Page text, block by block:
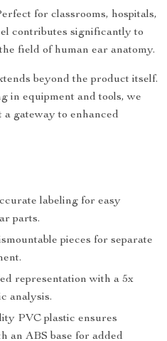
for classrooms, hospitals,
contributes significantly to
field of human ear anatomy.
beyond the product itself.
in equipment and tools, we
gateway to enhanced
labeling for easy
parts.
pieces for separate
representation with a 5x
analysis.
PVC plastic ensures
an ABS base for added